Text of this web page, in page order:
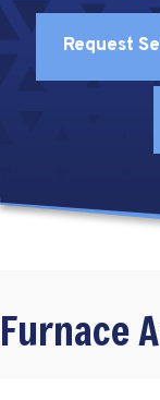
Request
Furnace